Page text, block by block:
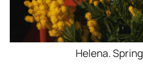
Helena. Spring